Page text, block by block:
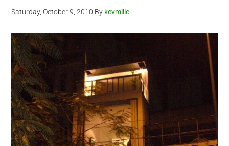
Saturday, October 9, 2010 By kevmille